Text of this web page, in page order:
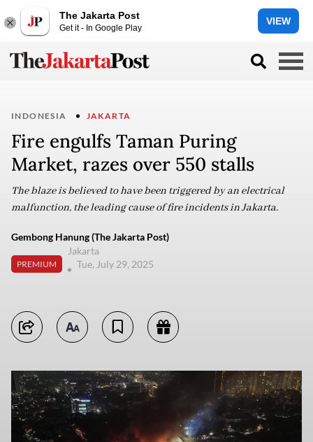
The Jakarta Post
Get it - In Google Play
VIEW
INDONESIA JAKARTA
Fire engulfs Taman Puring
Market, razes over 550 stalls
The blaze is believed to have been triggered by an electrical
malfunction, the leading cause of fire incidents in Jakarta.
Gembong Hanung (The Jakarta Post)
PREMIUM
Jakarta
Tue, July 29, 2025